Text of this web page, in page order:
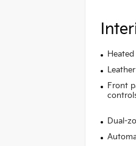
Front
Dual-